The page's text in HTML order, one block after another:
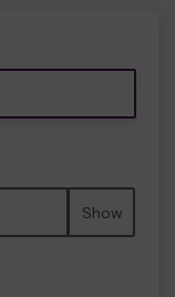
Show